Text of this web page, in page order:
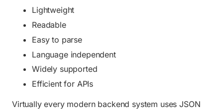
Lightweight
Readable
Easy to parse
Language independent
Widely supported
Efficient for APIs
Virtually every modern backend system uses JSON